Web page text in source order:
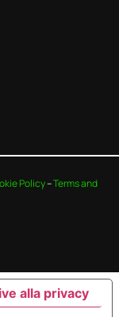
Policy–Terms and
alla privacy